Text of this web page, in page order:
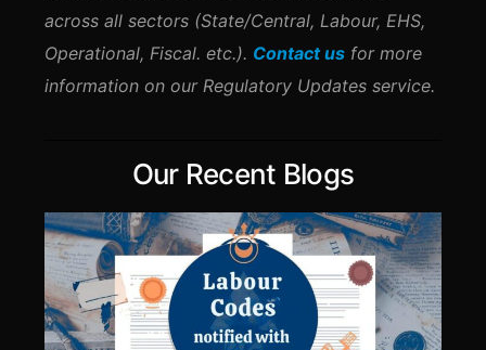
across all sectors (State/Central, Labour, EHS,
Operational, Fiscal. etc.). Contact us for more
information on our Regulatory Updates service.
Our Recent Blogs